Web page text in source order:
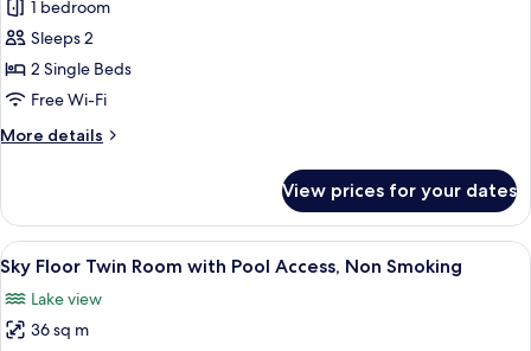
out:10am
Floor
Twin
Room
(2
Check-
out:10am
1 bedroom
Sleeps 2
2 Single Beds
Free Wi-Fi
More details
More
Floor
Twin
Room
Guests)
Check-
View prices for your dates
View
all
photos
for
A hotel room with two beds, a desk,
6
Sky Floor Twin Room with Pool Access, Non Smoking
Lake view
36 sq m